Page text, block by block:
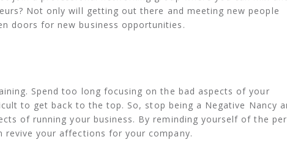
Not only will getting out there and meeting new people
doors for new business opportunities.
Spend too long focusing on the bad aspects of your
to get back to the top. So, stop being a Negative Nancy
of running your business. By reminding yourself of the
revive your affections for your company.